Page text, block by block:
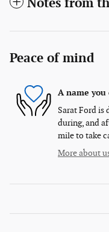
Notes from
Peace of mind
A name
Sarat Ford is
during, and
mile to take
More about